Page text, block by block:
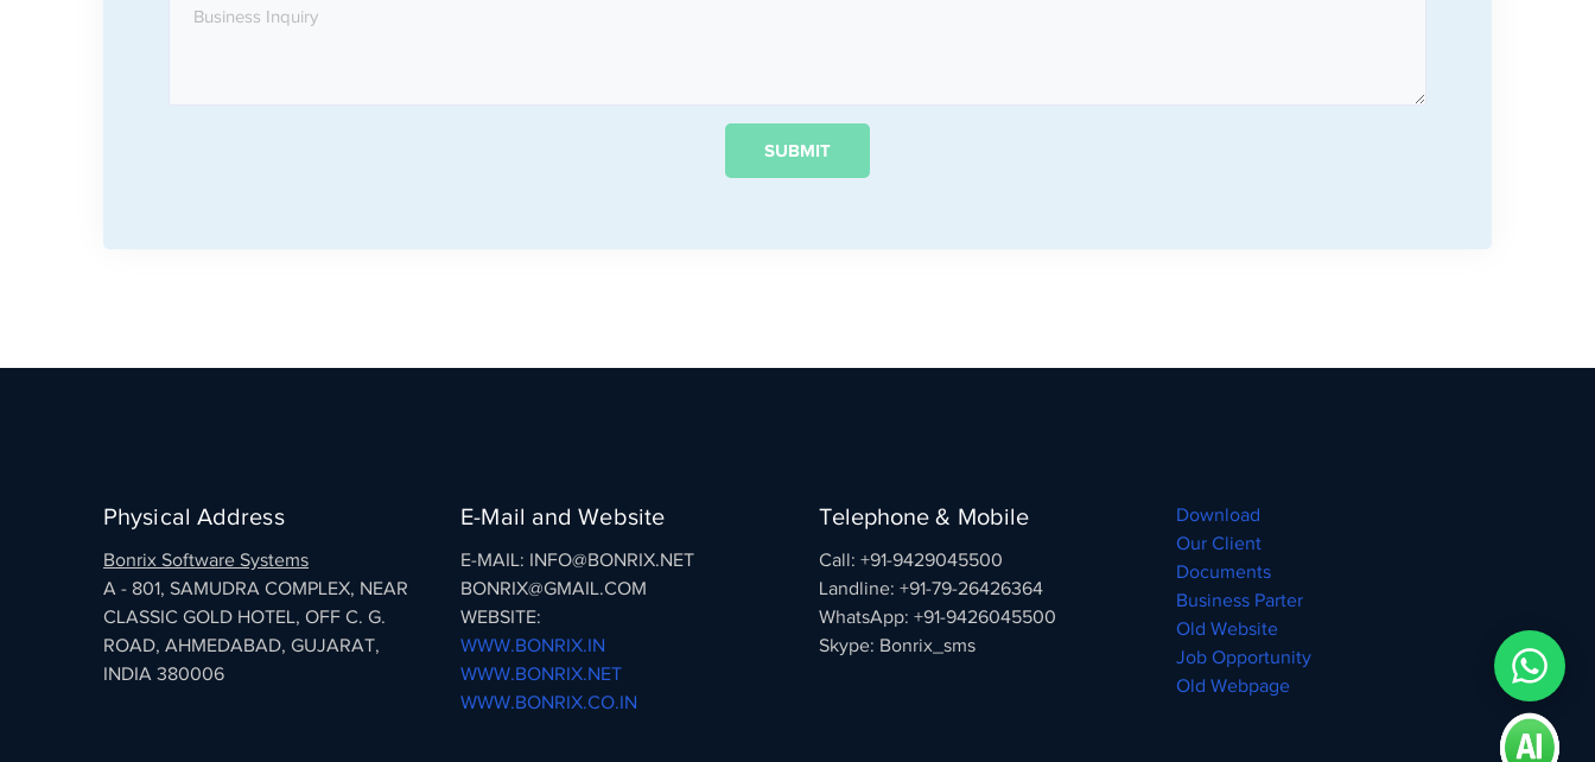
Physical Address
Bonrix Software Systems
A - 801, SAMUDRA COMPLEX, NEAR
CLASSIC GOLD HOTEL, OFF C. G.
ROAD, AHMEDABAD, GUJARAT,
INDIA 380006
E-Mail and Website
E-MAIL: INFO@BONRIX.NET
BONRIX@GMAIL.COM
WEBSITE:
WWW.BONRIX.IN
WWW.BONRIX.NET
WWW.BONRIX.CO.IN
Telephone & Mobile
Call: +91-9429045500
Landline: +91-79-26426364
WhatsApp: +91-9426045500
Skype: Bonrix_sms
Download
Our Client
Documents
Business Parter
Old Website
Job Opportunity
Old Webpage